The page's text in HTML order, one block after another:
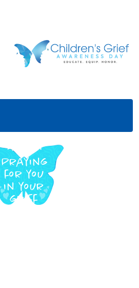
Sarah
Praying
for you
in your
grief